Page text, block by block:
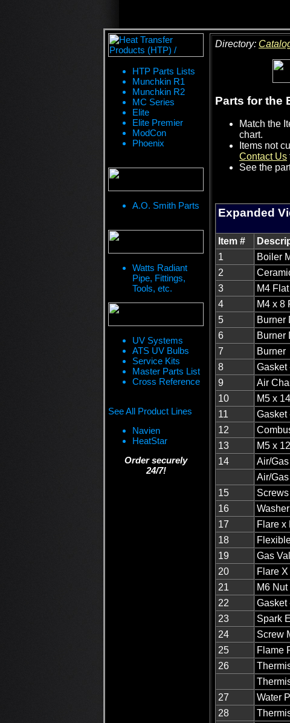
HTP Parts Lists
Munchkin R1
Munchkin R2
MC Series
Elite
Elite Premier
ModCon
Phoenix
A.O. Smith Parts
Watts Radiant
Pipe, Fittings,
Tools, etc.
UV Systems
ATS UV Bulbs
Service Kits
Master Parts List
Cross Reference
See All Product Lines
Navien
HeatStar
Order securely
24/7!
Directory:
Parts for the
Match the
chart.
Items not
Contact Us
See the
Expanded
Item #
1
Boiler
2
3
M4 Flat
4
M4 x 8
5
Burner
6
Burner
7
Burner
8
Gasket
9
Air
10
M5 x
11
Gasket
12
13
M5 x
14
Air/
Air/
15
16
17
Flare x
18
19
Gas
20
Flare
21
M6
22
Gasket
23
Spark
24
Screw
25
Flame
26
27
Water
28